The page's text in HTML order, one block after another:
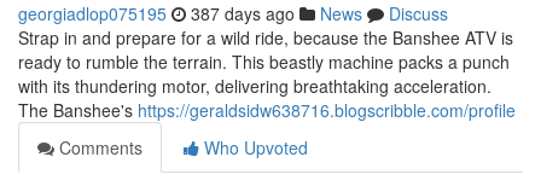
georgiadlop075195 387 days ago News
Discuss
Strap in and prepare for a wild ride, because the Banshee ATV is
ready to rumble the terrain. This beastly machine packs a punch
with its thundering motor, delivering breathtaking acceleration.
The Banshee's https://geraldsidw638716.blogscribble.com/profile
Comments
Who Upvoted